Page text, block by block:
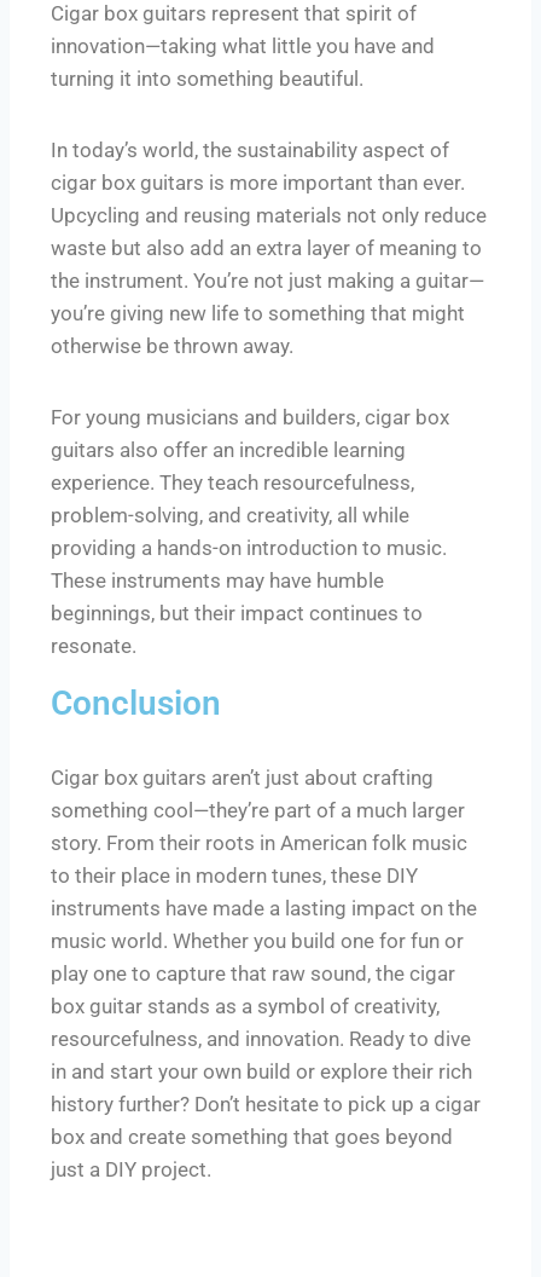
Cigar box guitars represent that spirit of
innovation—taking what little you have and
turning it into something beautiful.
In today’s world, the sustainability aspect of
cigar box guitars is more important than ever.
Upcycling and reusing materials not only reduce
waste but also add an extra layer of meaning to
the instrument. You’re not just making a guitar—
you’re giving new life to something that might
otherwise be thrown away.
For young musicians and builders, cigar box
guitars also offer an incredible learning
experience. They teach resourcefulness,
problem-solving, and creativity, all while
providing a hands-on introduction to music.
These instruments may have humble
beginnings, but their impact continues to
resonate.
Conclusion
Cigar box guitars aren’t just about crafting
something cool—they’re part of a much larger
story. From their roots in American folk music
to their place in modern tunes, these DIY
instruments have made a lasting impact on the
music world. Whether you build one for fun or
play one to capture that raw sound, the cigar
box guitar stands as a symbol of creativity,
resourcefulness, and innovation. Ready to dive
in and start your own build or explore their rich
history further? Don’t hesitate to pick up a cigar
box and create something that goes beyond
just a DIY project.